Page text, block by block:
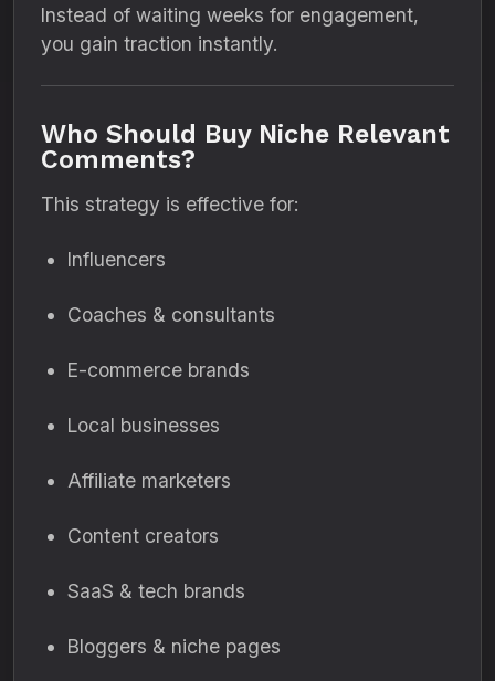
Instead of waiting weeks for engagement,
you gain traction instantly.
Who Should Buy Niche Relevant
Comments?
This strategy is effective for:
Influencers
Coaches & consultants
E-commerce brands
Local businesses
Affiliate marketers
Content creators
SaaS & tech brands
Bloggers & niche pages